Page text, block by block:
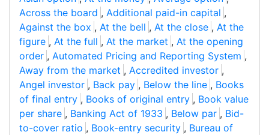
Across the board , Additional paid-in capital ,
Against the box , At the bell , At the close , At the
figure , At the full , At the market , At the opening
order , Automated Pricing and Reporting System ,
Away from the market , Accredited investor ,
Angel investor , Back pay , Below the line , Books
of final entry , Books of original entry , Book value
per share , Banking Act of 1933 , Below par , Bid-
to-cover ratio , Book-entry security , Bureau of